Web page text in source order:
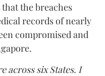
the breaches
records of nearly
compromised and
across six States. I